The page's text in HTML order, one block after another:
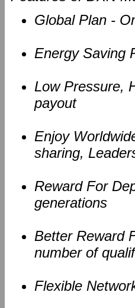
Global Plan -
Energy Saving
Low Pressure,
payout
Enjoy
sharing,
Reward For
generations
Better Reward
number of
Flexible